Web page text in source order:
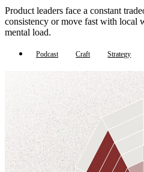
Product leaders face a constant
consistency or move fast with local
mental load.
Podcast Craft Strategy